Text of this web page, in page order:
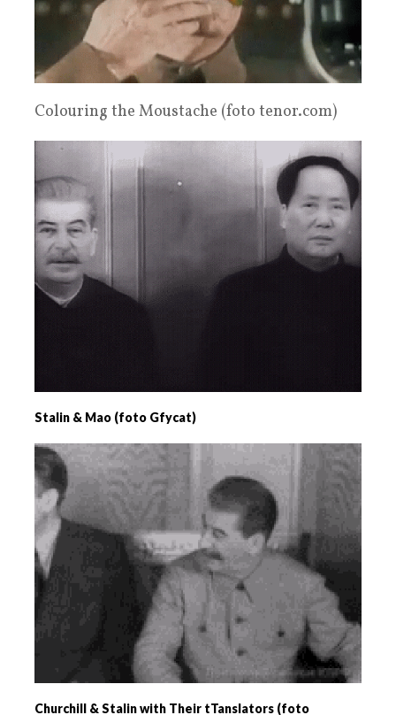
Colouring the Moustache (foto tenor.com)
Stalin & Mao (foto Gfycat)
Churchill & Stalin with Their tTanslators (foto